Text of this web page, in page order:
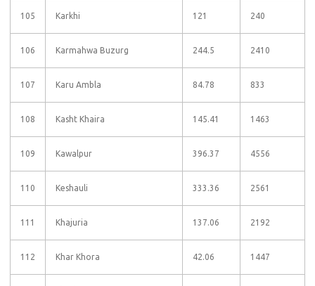
105 Karkhi 121 240
106 Karmahwa Buzurg 244.5 2410
107 Karu Ambla 84.78 833
108 Kasht Khaira 145.41 1463
109 Kawalpur 396.37 4556
110 Keshauli 333.36 2561
111 Khajuria 137.06 2192
112 Khar Khora 42.06 1447